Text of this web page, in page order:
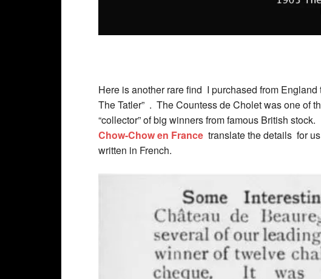
Here is another rare find I purchased from
The Tatler” . The Countess de Cholet was one of
“collector” of big winners from famous British
Chow-Chow en France translate the details for
written in French.